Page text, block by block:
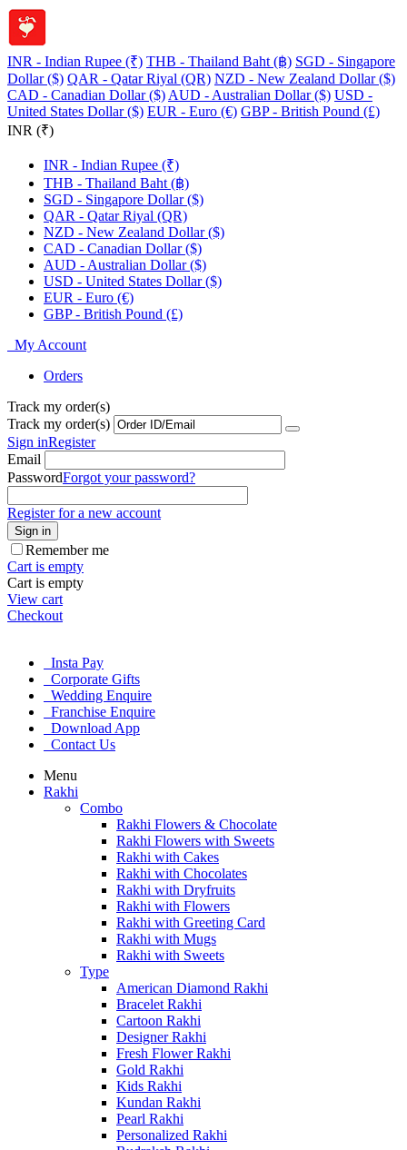
INR - Indian Rupee (₹) THB - Thailand Baht (฿) SGD - Singapore
Dollar ($) QAR - Qatar Riyal (QR) NZD - New Zealand Dollar ($)
CAD - Canadian Dollar ($) AUD - Australian Dollar ($) USD -
United States Dollar ($) EUR - Euro (€) GBP - British Pound (£)
INR (₹)
INR - Indian Rupee (₹)
THB - Thailand Baht (฿)
SGD - Singapore Dollar ($)
QAR - Qatar Riyal (QR)
NZD - New Zealand Dollar ($)
CAD - Canadian Dollar ($)
AUD - Australian Dollar ($)
USD - United States Dollar ($)
EUR - Euro (€)
GBP - British Pound (£)
My Account
Orders
Track my order(s)
Track my order(s)
Sign inRegister
Email
PasswordForgot your password?
Register for a new account
Sign in
Remember me
Cart is empty
Cart is empty
View cart
Checkout
Insta Pay
Corporate Gifts
Wedding Enquire
Franchise Enquire
Download App
Contact Us
Menu
Rakhi
Combo
Rakhi Flowers & Chocolate
Rakhi Flowers with Sweets
Rakhi with Cakes
Rakhi with Chocolates
Rakhi with Dryfruits
Rakhi with Flowers
Rakhi with Greeting Card
Rakhi with Mugs
Rakhi with Sweets
Type
American Diamond Rakhi
Bracelet Rakhi
Cartoon Rakhi
Designer Rakhi
Fresh Flower Rakhi
Gold Rakhi
Kids Rakhi
Kundan Rakhi
Pearl Rakhi
Personalized Rakhi